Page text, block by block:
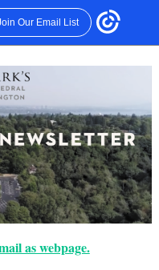
Our Email List
as webpage.